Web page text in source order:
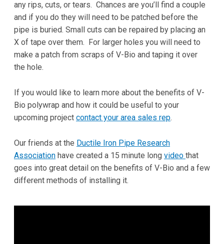
any rips, cuts, or tears. Chances are you’ll find a couple
and if you do they will need to be patched before the
pipe is buried. Small cuts can be repaired by placing an
X of tape over them. For larger holes you will need to
make a patch from scraps of V-Bio and taping it over
the hole.
If you would like to learn more about the benefits of V-
Bio polywrap and how it could be useful to your
upcoming project contact your area sales rep.
Our friends at the Ductile Iron Pipe Research
Association have created a 15 minute long video that
goes into great detail on the benefits of V-Bio and a few
different methods of installing it.